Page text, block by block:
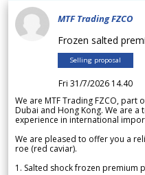
MTF Trading FZCO
Frozen salted
Selling proposal
Fri 31/7/2026 14.40
We are MTF Trading FZCO,
Dubai and Hong Kong. We are
experience in international
We are pleased to offer you a
roe (red caviar).
1. Salted shock frozen premium